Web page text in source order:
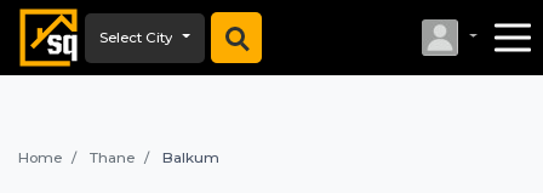
Select City
Home Thane Balkum